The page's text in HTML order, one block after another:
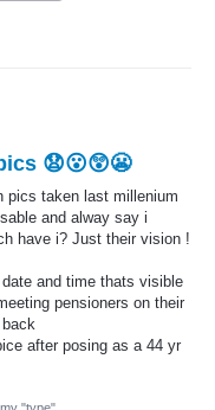
😧😮😲😬
pics taken last millenium
and alway say i
have i? Just their vision !
and time thats visible
pensioners on their
after posing as a 44 yr